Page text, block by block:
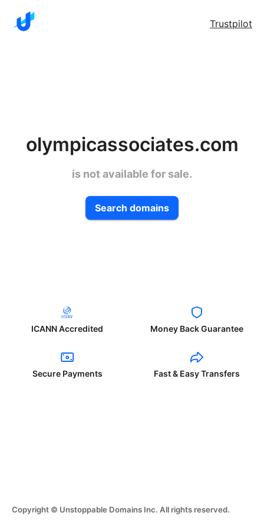
Trustpilot
olympicassociates.com
is not available for sale.
Search domains
ICANN Accredited Money Back Guarantee
Secure Payments Fast & Easy Transfers
Copyright © Unstoppable Domains Inc. All rights reserved.